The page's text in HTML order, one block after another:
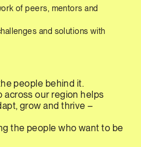
of peers, mentors and
and solutions with
people behind it.
our region helps
grow and thrive –
the people who want to be